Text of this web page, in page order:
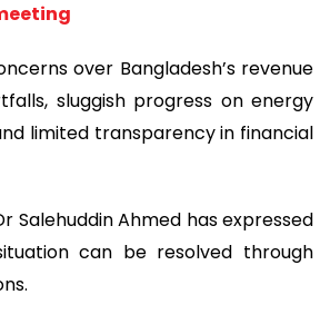
over Bangladesh’s revenue
sluggish progress on energy
limited transparency in financial
Salehuddin Ahmed has expressed
can be resolved through